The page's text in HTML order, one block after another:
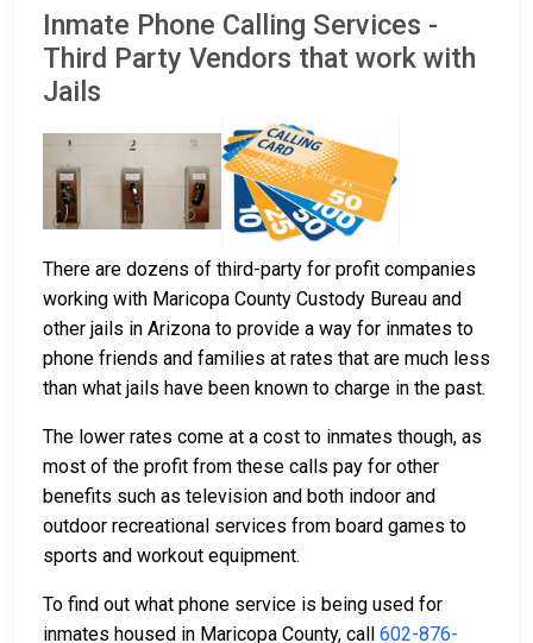
Inmate Phone Calling Services -
Third Party Vendors that work with
Jails
There are dozens of third-party for profit companies
working with Maricopa County Custody Bureau and
other jails in Arizona to provide a way for inmates to
phone friends and families at rates that are much less
than what jails have been known to charge in the past.
The lower rates come at a cost to inmates though, as
most of the profit from these calls pay for other
benefits such as television and both indoor and
outdoor recreational services from board games to
sports and workout equipment.
To find out what phone service is being used for
inmates housed in Maricopa County, call 602-876-